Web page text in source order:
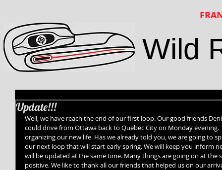
Wild
Update!!!
Well, we have reach the end of our first loop. Our good friends
could drive from Ottawa back to Quebec City on Monday
organizing our new life. Has we already told you, we are going to
our next loop that will start early spring. We will keep you inform
will be updated at the same time. Many things are going on at the
positive. We like to thank all our friends that helped us on our